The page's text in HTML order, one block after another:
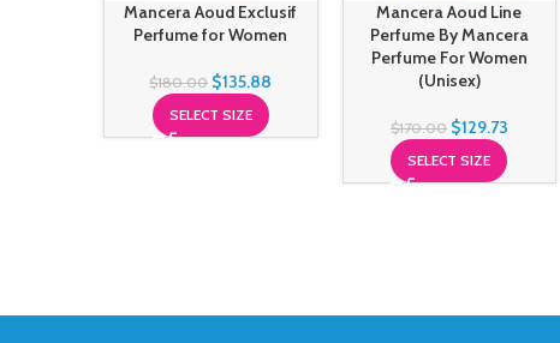
Mancera Aoud Exclusif
Perfume for Women
$180.00 $135.88
SELECT SIZE
Mancera Aoud Line
Perfume By Mancera
Perfume For Women
(Unisex)
$170.00 $129.73
SELECT SIZE